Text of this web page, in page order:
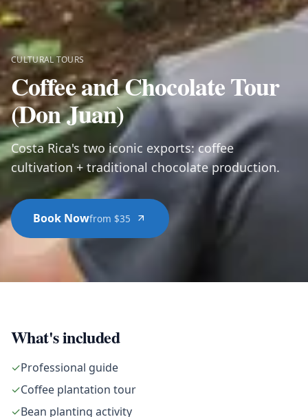
CULTURAL TOURS
Coffee and Chocolate Tour
(Don Juan)
Costa Rica's two iconic exports: coffee
cultivation + traditional chocolate production.
Book Nowfrom $35
What's included
✓Professional guide
✓Coffee plantation tour
✓Bean planting activity